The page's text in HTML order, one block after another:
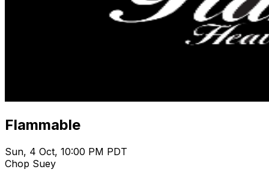
Flammable
Sun, 4 Oct, 10:00 PM PDT
Chop Suey